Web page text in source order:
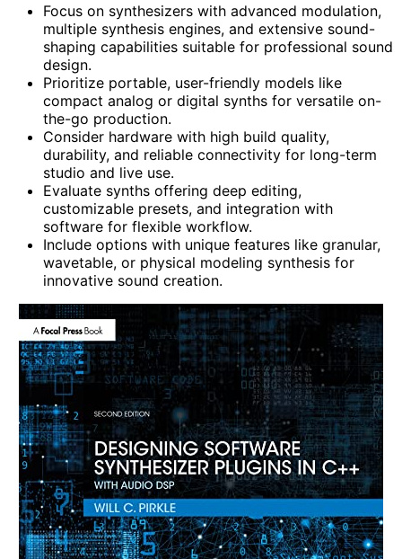
Focus on synthesizers with advanced modulation,
multiple synthesis engines, and extensive sound-
shaping capabilities suitable for professional sound
design.
Prioritize portable, user-friendly models like
compact analog or digital synths for versatile on-
the-go production.
Consider hardware with high build quality,
durability, and reliable connectivity for long-term
studio and live use.
Evaluate synths offering deep editing,
customizable presets, and integration with
software for flexible workflow.
Include options with unique features like granular,
wavetable, or physical modeling synthesis for
innovative sound creation.